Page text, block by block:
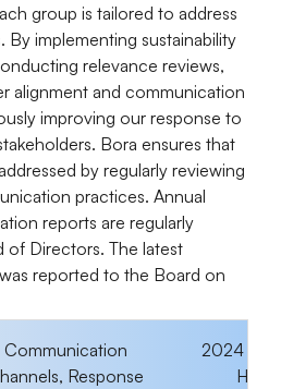
group is tailored to address
implementing sustainability
relevance reviews,
alignment and communication
improving our response to
Bora ensures that
by regularly reviewing
practices. Annual
reports are regularly
of Directors. The latest
reported to the Board on
Communication
Response
2024